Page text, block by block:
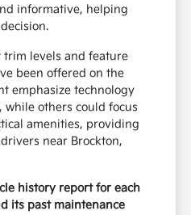
informative, helping
levels and feature
been offered on the
emphasize technology
others could focus
amenities, providing
near Brockton,
history report for each
its past maintenance